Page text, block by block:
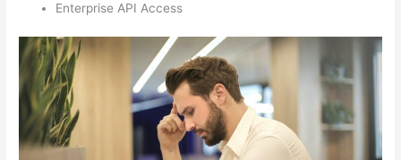
Enterprise API Access